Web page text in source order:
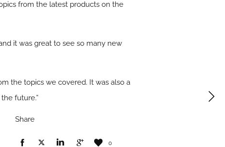
from the latest products on the
it was great to see so many new
the topics we covered. It was also a
future.”
Share
0